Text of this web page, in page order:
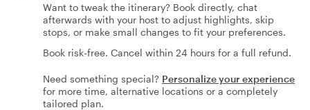
Want to tweak the itinerary? Book directly, chat
afterwards with your host to adjust highlights, skip
stops, or make small changes to fit your preferences.
Book risk-free. Cancel within 24 hours for a full refund.
Need something special? Personalize your experience
for more time, alternative locations or a completely
tailored plan.